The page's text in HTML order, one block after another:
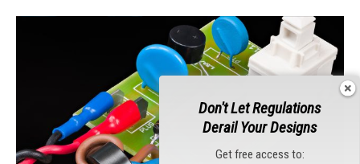
Don't Let Regulations
Derail Your Designs
Get free access to: